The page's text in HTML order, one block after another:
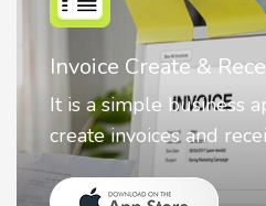
Nostalgia AI - Come
Nostalgia uses
animate faces on your